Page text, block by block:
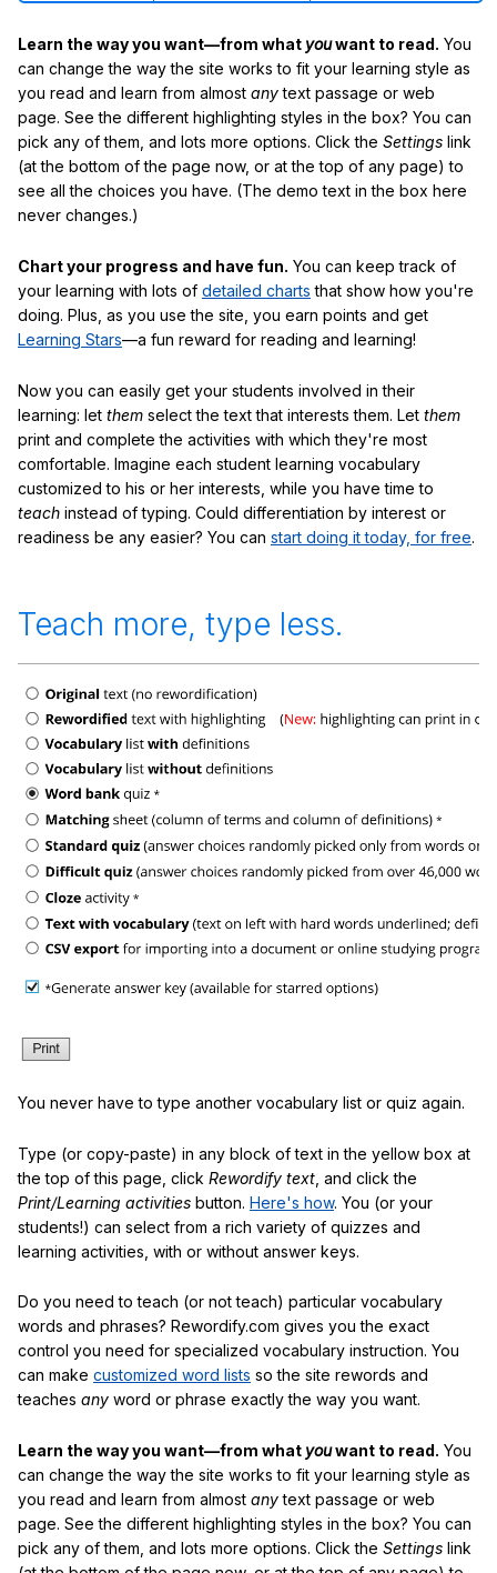
Learn the way you want—from what youwant to read. You
can change the way the site works to fit your learning style as
you read and learn from almost anytext passage or web
page. See the different highlighting styles in the box? You can
pick any of them, and lots more options. Click the Settings link
(at the bottom of the page now, or at the top of any page) to
see all the choices you have. (The demo text in the box here
never changes.)
Chart your progress and have fun. You can keep track of
your learning with lots of detailed charts that show how you're
doing. Plus, as you use the site, you earn points and get
Learning Stars—a fun reward for reading and learning!
Now you can easily get your students involved in their
learning: let them select the text that interests them. Let them
print and complete the activities with which they're most
comfortable. Imagine each student learning vocabulary
customized to his or her interests, while you have time to
teach instead of typing. Could differentiation by interest or
readiness be any easier? You can start doing it today, for free.
Teach more, type less.
You never have to type another vocabulary list or quiz again.
Type (or copy-paste) in any block of text in the yellow box at
the top of this page, click Rewordify text , and click the
Print/Learning activities button. Here's how. You (or your
students!) can select from a rich variety of quizzes and
learning activities, with or without answer keys.
Do you need to teach (or not teach) particular vocabulary
words and phrases? Rewordify.com gives you the exact
control you need for specialized vocabulary instruction. You
can make customized word lists so the site rewords and
teaches any word or phrase exactly the way you want.
Learn the way you want—from what youwant to read. You
can change the way the site works to fit your learning style as
you read and learn from almost anytext passage or web
page. See the different highlighting styles in the box? You can
pick any of them, and lots more options. Click the Settings link